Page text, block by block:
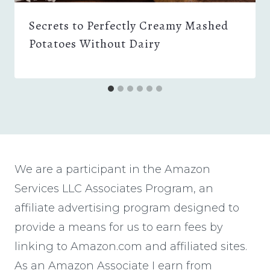
Secrets to Perfectly Creamy Mashed
Potatoes Without Dairy
We are a participant in the Amazon
Services LLC Associates Program, an
affiliate advertising program designed to
provide a means for us to earn fees by
linking to Amazon.com and affiliated sites.
As an Amazon Associate I earn from